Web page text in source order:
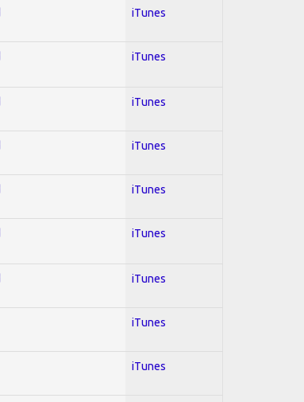
iTunes
iTunes
iTunes
iTunes
iTunes
iTunes
iTunes
iTunes
iTunes